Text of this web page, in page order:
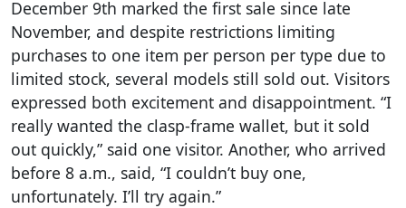
December 9th marked the first sale since late
November, and despite restrictions limiting
purchases to one item per person per type due to
limited stock, several models still sold out. Visitors
expressed both excitement and disappointment. “I
really wanted the clasp-frame wallet, but it sold
out quickly,” said one visitor. Another, who arrived
before 8 a.m., said, “I couldn’t buy one,
unfortunately. I’ll try again.”